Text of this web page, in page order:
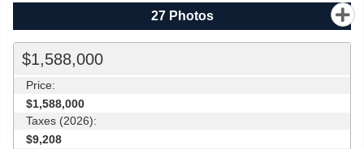
27Photos
$1,588,000
Price:
$1,588,000
Taxes (2026):
$9,208